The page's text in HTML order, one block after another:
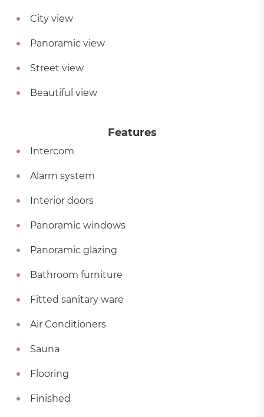
City view
Panoramic view
Street view
Beautiful view
Features
Intercom
Alarm system
Interior doors
Panoramic windows
Panoramic glazing
Bathroom furniture
Fitted sanitary ware
Air Conditioners
Sauna
Flooring
Finished